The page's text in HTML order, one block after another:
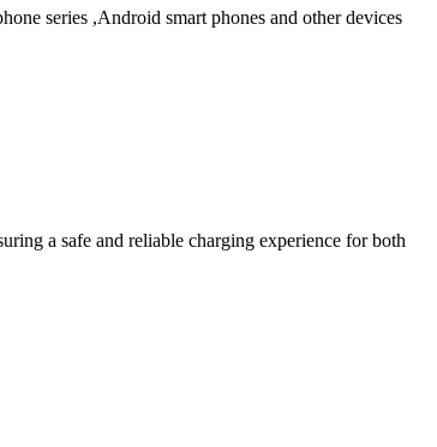
series ,Android smart phones and other devices
a safe and reliable charging experience for both